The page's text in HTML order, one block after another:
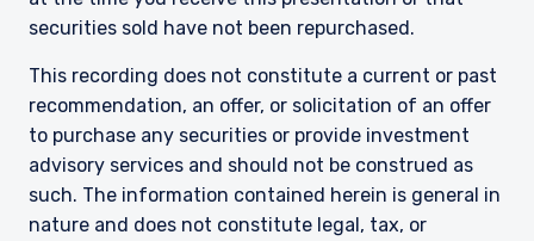
should not be construed as an offer to sell or a
who are prohibited from receiving such
information under the laws applicable to their
place of citizenship, domicile, or residence.
For UK Investors Only:
The information on this website is intended only
for professional clients and eligible
I have read and agree to the Terms &
Conditions
securities sold have not been repurchased.
This recording does not constitute a current or past
recommendation, an offer, or solicitation of an offer
to purchase any securities or provide investment
advisory services and should not be construed as
such. The information contained herein is general in
nature and does not constitute legal, tax, or